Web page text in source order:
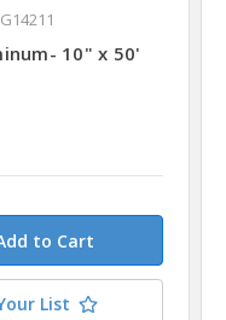
10" x 50'
List